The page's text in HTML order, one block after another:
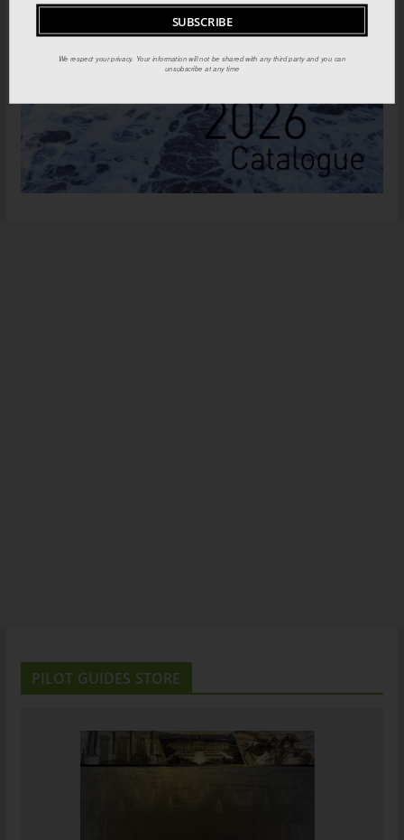
PILOT GUIDES STORE
We respect your privacy. Your information will not be shared with any third party and you can
unsubscribe at any time